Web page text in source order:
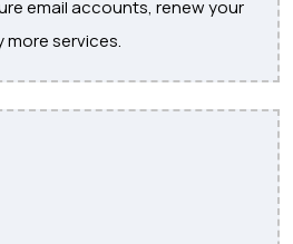
email accounts, renew your
more services.